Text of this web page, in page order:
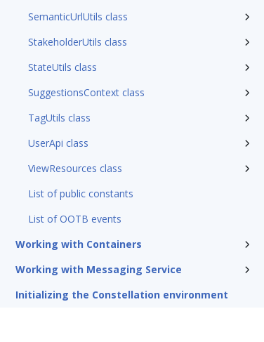
SemanticUrlUtils class
StakeholderUtils class
StateUtils class
SuggestionsContext class
TagUtils class
UserApi class
ViewResources class
List of public constants
List of OOTB events
Working with Containers
Working with Messaging Service
Initializing the Constellation environment